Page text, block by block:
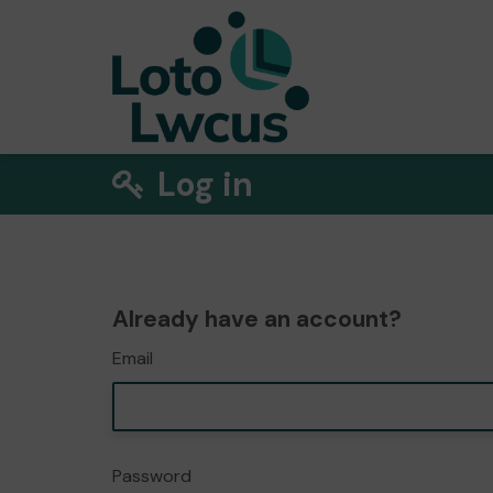
Log in
Already have an account?
Email
Password